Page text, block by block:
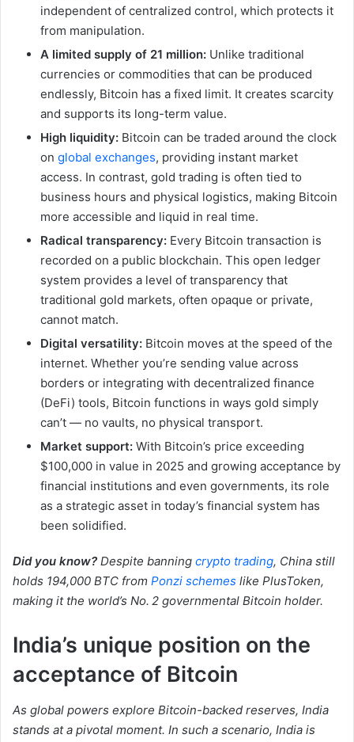
independent of centralized control, which protects it
from manipulation.
A limited supply of 21 million: Unlike traditional
currencies or commodities that can be produced
endlessly, Bitcoin has a fixed limit. It creates scarcity
and supports its long-term value.
High liquidity: Bitcoin can be traded around the clock
on global exchanges, providing instant market
access. In contrast, gold trading is often tied to
business hours and physical logistics, making Bitcoin
more accessible and liquid in real time.
Radical transparency: Every Bitcoin transaction is
recorded on a public blockchain. This open ledger
system provides a level of transparency that
traditional gold markets, often opaque or private,
cannot match.
Digital versatility: Bitcoin moves at the speed of the
internet. Whether you’re sending value across
borders or integrating with decentralized finance
(DeFi) tools, Bitcoin functions in ways gold simply
can’t — no vaults, no physical transport.
Market support: With Bitcoin’s price exceeding
$100,000 in value in 2025 and growing acceptance by
financial institutions and even governments, its role
as a strategic asset in today’s financial system has
been solidified.
Did you know? Despite banning crypto trading, China still
holds 194,000 BTC from Ponzi schemes like PlusToken,
making it the world’s No. 2 governmental Bitcoin holder.
India’s unique position on the
acceptance of Bitcoin
As global powers explore Bitcoin-backed reserves, India
stands at a pivotal moment. In such a scenario, India is